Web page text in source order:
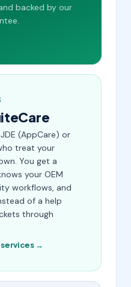
backed by our
(AppCare) or
treat your
You get a
your OEM
workflows, and
of a help
through
→